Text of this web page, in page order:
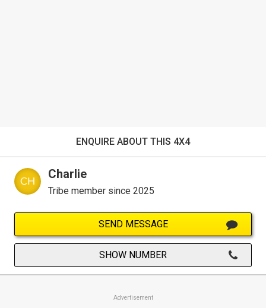
ENQUIRE ABOUT THIS 4X4
Charlie
Tribe member since 2025
SEND MESSAGE
SHOW NUMBER
Advertisement